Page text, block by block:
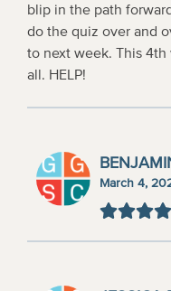
blip in the path
do the quiz over and
to next week. This
all. HELP!
March 4,